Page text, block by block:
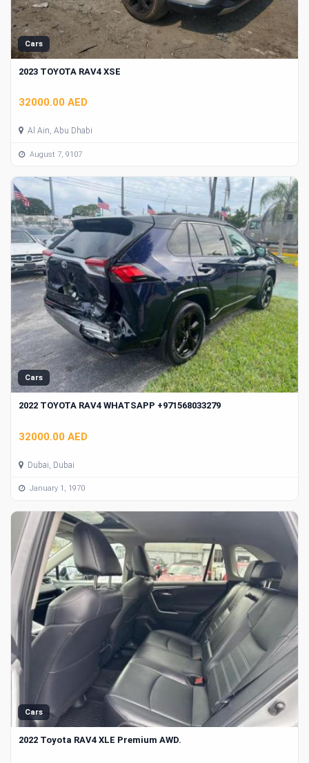
Cars
2023 TOYOTA RAV4 XSE
32000.00 AED
Al Ain, Abu Dhabi
August 7, 9107
Cars
2022 TOYOTA RAV4 WHATSAPP +971568033279
32000.00 AED
Dubai, Dubai
January 1, 1970
Cars
2022 Toyota RAV4 XLE Premium AWD.